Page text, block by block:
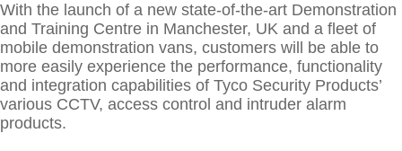
With the launch of a new state-of-the-art Demonstration
and Training Centre in Manchester, UK and a fleet of
mobile demonstration vans, customers will be able to
more easily experience the performance, functionality
and integration capabilities of Tyco Security Products’
various CCTV, access control and intruder alarm
products.